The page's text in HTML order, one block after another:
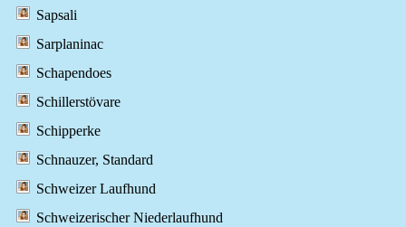
Sapsali
Sarplaninac
Schapendoes
Schillerstövare
Schipperke
Schnauzer, Standard
Schweizer Laufhund
Schweizerischer Niederlaufhund